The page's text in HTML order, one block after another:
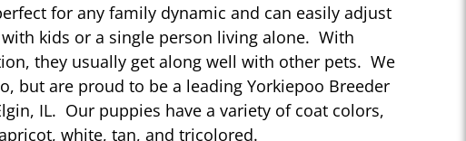
for any family dynamic and can easily adjust
kids or a single person living alone. With
they usually get along well with other pets. We
but are proud to be a leading Yorkiepoo Breeder
IL. Our puppies have a variety of coat colors,
white, tan, and tricolored.